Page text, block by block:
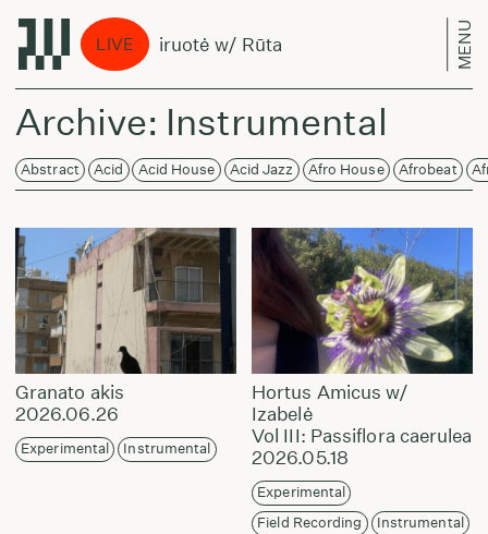
LIVE
Treniruotė w/ Rūta MENU
Archive: Instrumental
Abstract Acid Acid House Acid Jazz Afro House Afrobeat
Granato akis
2026.06.26
Experimental Instrumental
Hortus Amicus w/
Izabelė
Vol III: Passiflora caerulea
2026.05.18
Experimental
Field Recording
Instrumental